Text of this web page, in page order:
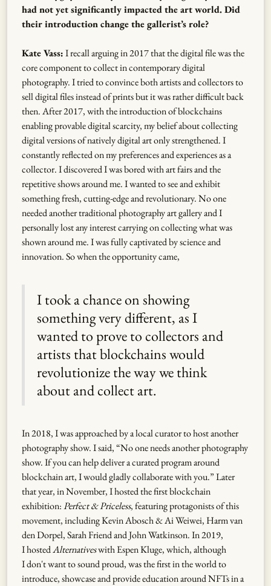
had not yet significantly impacted the art world. Did
their introduction change the gallerist’s role?
Kate Vass:I recall arguing in 2017 that the digital file was the
core component to collect in contemporary digital
photography. I tried to convince both artists and collectors to
sell digital files instead of prints but it was rather difficult back
then. After 2017, with the introduction of blockchains
enabling provable digital scarcity, my belief about collecting
digital versions of natively digital art only strengthened. I
constantly reflected on my preferences and experiences as a
collector. I discovered I was bored with art fairs and the
repetitive shows around me. I wanted to see and exhibit
something fresh, cutting-edge and revolutionary. No one
needed another traditional photography art gallery and I
personally lost any interest carrying on collecting what was
shown around me. I was fully captivated by science and
innovation. So when the opportunity came,
I took a chance on showing
something very different, as I
wanted to prove to collectors and
artists that blockchains would
revolutionize the way we think
about and collect art.
In 2018, I was approached by a local curator to host another
photography show. I said, “No one needs another photography
show. If you can help deliver a curated program around
blockchain art, I would gladly collaborate with you.” Later
that year, in November, I hosted the first blockchain
exhibition:Perfect & Priceless, featuring protagonists of this
movement, including Kevin Abosch & Ai Weiwei, Harm van
den Dorpel, Sarah Friend and John Watkinson. In 2019,
I hostedAlternativeswith Espen Kluge, which, although
I don't want to sound proud, was the first in the world to
introduce, showcase and provide education around NFTs in a